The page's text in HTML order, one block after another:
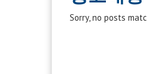
Sorry, no posts